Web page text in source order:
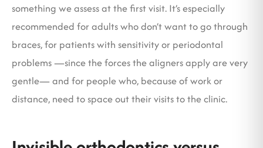
something we assess at the first visit. It’s especially
recommended for adults who don’t want to go through
braces, for patients with sensitivity or periodontal
problems —since the forces the aligners apply are very
gentle— and for people who, because of work or
distance, need to space out their visits to the clinic.